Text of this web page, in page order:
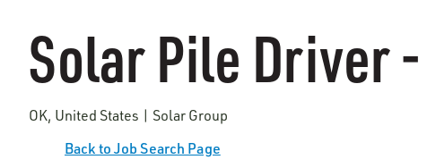
Solar Pile Driver
OK, United States | Solar Group
Back to Job Search Page